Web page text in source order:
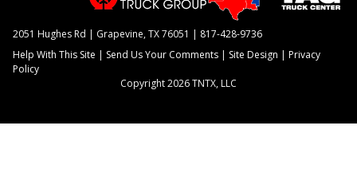
2051 Hughes Rd | Grapevine, TX 76051 | 817-428-9736
Help With This Site | Send Us Your Comments | Site Design |Privacy
Policy
Copyright 2026 TNTX, LLC